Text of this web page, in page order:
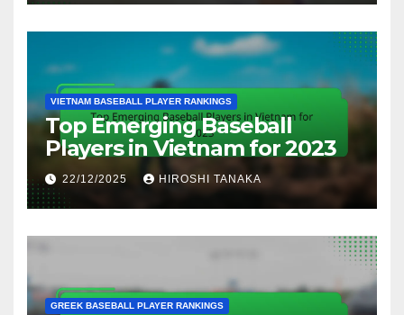
VIETNAM BASEBALL PLAYER RANKINGS
Top Emerging Baseball
Players in Vietnam for 2023
22/12/2025 HIROSHI TANAKA
GREEK BASEBALL PLAYER RANKINGS